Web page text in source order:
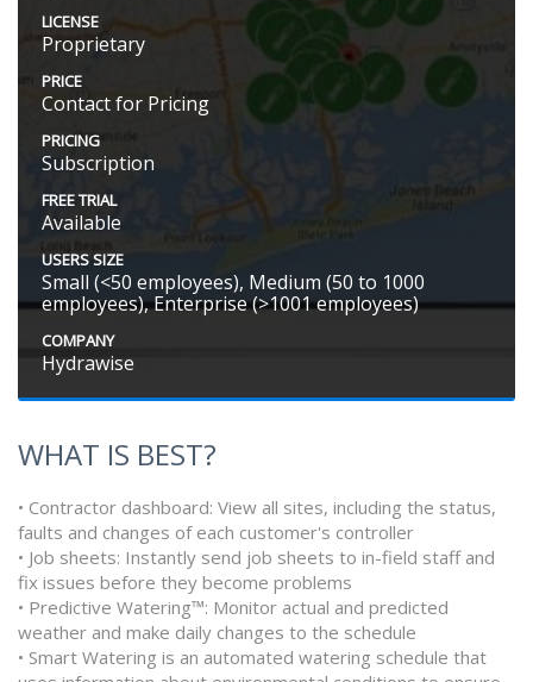
LICENSE
Proprietary
PRICE
Contact for Pricing
PRICING
Subscription
FREE TRIAL
Available
USERS SIZE
Small (<50 employees), Medium (50 to 1000
employees), Enterprise (>1001 employees)
COMPANY
Hydrawise
WHAT IS BEST?
• Contractor dashboard: View all sites, including the status,
faults and changes of each customer's controller
• Job sheets: Instantly send job sheets to in-field staff and
fix issues before they become problems
• Predictive Watering™: Monitor actual and predicted
weather and make daily changes to the schedule
• Smart Watering is an automated watering schedule that